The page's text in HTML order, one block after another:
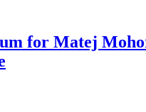
for Matej